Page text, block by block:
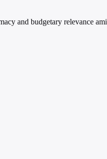
and budgetary relevance